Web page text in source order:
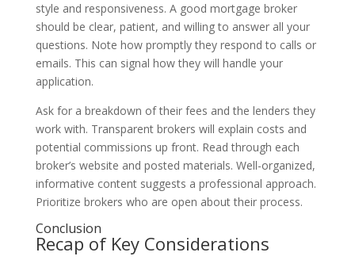
style and responsiveness. A good mortgage broker
should be clear, patient, and willing to answer all your
questions. Note how promptly they respond to calls or
emails. This can signal how they will handle your
application.
Ask for a breakdown of their fees and the lenders they
work with. Transparent brokers will explain costs and
potential commissions up front. Read through each
broker’s website and posted materials. Well-organized,
informative content suggests a professional approach.
Prioritize brokers who are open about their process.
Conclusion
Recap of Key Considerations